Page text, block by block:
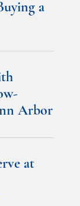
a
Arbor
at